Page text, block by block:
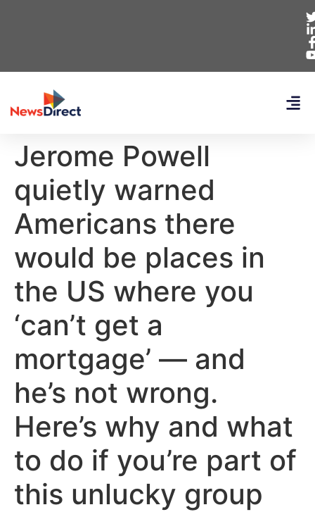
Jerome Powell
quietly warned
Americans there
would be places in
the US where you
‘can’t get a
mortgage’ — and
he’s not wrong.
Here’s why and what
to do if you’re part of
this unlucky group